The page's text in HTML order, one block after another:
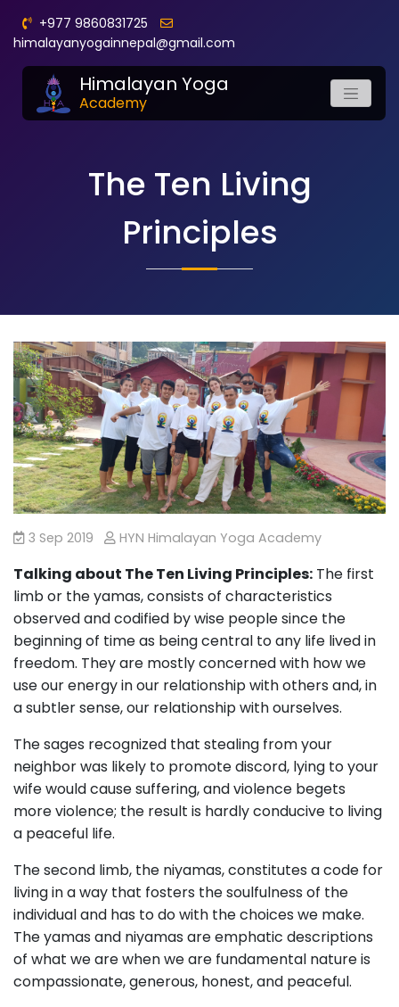
+977 9860831725
himalayanyogainnepal@gmail.com
Himalayan Yoga
Academy
The Ten Living
Principles
3 Sep 2019 HYN Himalayan Yoga Academy
Talking about The Ten Living Principles: The first
limb or the yamas, consists of characteristics
observed and codified by wise people since the
beginning of time as being central to any life lived in
freedom. They are mostly concerned with how we
use our energy in our relationship with others and, in
a subtler sense, our relationship with ourselves.
The sages recognized that stealing from your
neighbor was likely to promote discord, lying to your
wife would cause suffering, and violence begets
more violence; the result is hardly conducive to living
a peaceful life.
The second limb, the niyamas, constitutes a code for
living in a way that fosters the soulfulness of the
individual and has to do with the choices we make.
The yamas and niyamas are emphatic descriptions
of what we are when we are fundamental nature is
compassionate, generous, honest, and peaceful.